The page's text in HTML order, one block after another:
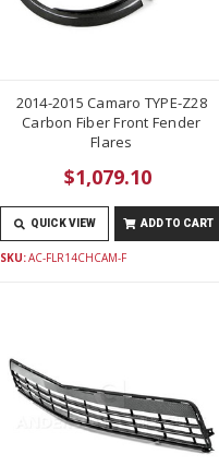
2014-2015 Camaro TYPE-Z28
Carbon Fiber Front Fender
Flares
$1,079.10
QUICK VIEW ADD TO CART
SKU:AC-FLR14CHCAM-F